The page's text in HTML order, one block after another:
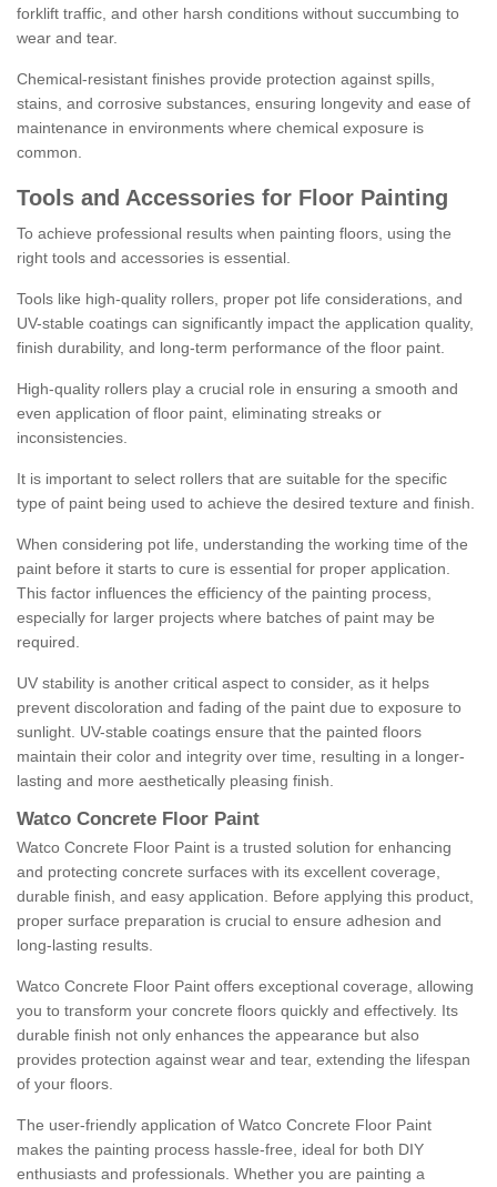
forklift traffic, and other harsh conditions without succumbing to
wear and tear.
Chemical-resistant finishes provide protection against spills,
stains, and corrosive substances, ensuring longevity and ease of
maintenance in environments where chemical exposure is
common.
Tools and Accessories for Floor Painting
To achieve professional results when painting floors, using the
right tools and accessories is essential.
Tools like high-quality rollers, proper pot life considerations, and
UV-stable coatings can significantly impact the application quality,
finish durability, and long-term performance of the floor paint.
High-quality rollers play a crucial role in ensuring a smooth and
even application of floor paint, eliminating streaks or
inconsistencies.
It is important to select rollers that are suitable for the specific
type of paint being used to achieve the desired texture and finish.
When considering pot life, understanding the working time of the
paint before it starts to cure is essential for proper application.
This factor influences the efficiency of the painting process,
especially for larger projects where batches of paint may be
required.
UV stability is another critical aspect to consider, as it helps
prevent discoloration and fading of the paint due to exposure to
sunlight. UV-stable coatings ensure that the painted floors
maintain their color and integrity over time, resulting in a longer-
lasting and more aesthetically pleasing finish.
Watco Concrete Floor Paint
Watco Concrete Floor Paint is a trusted solution for enhancing
and protecting concrete surfaces with its excellent coverage,
durable finish, and easy application. Before applying this product,
proper surface preparation is crucial to ensure adhesion and
long-lasting results.
Watco Concrete Floor Paint offers exceptional coverage, allowing
you to transform your concrete floors quickly and effectively. Its
durable finish not only enhances the appearance but also
provides protection against wear and tear, extending the lifespan
of your floors.
The user-friendly application of Watco Concrete Floor Paint
makes the painting process hassle-free, ideal for both DIY
enthusiasts and professionals. Whether you are painting a